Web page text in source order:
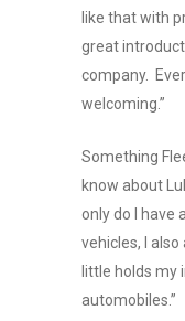
like that with
great
company.
welcoming.”
Something
know about
only do I have
vehicles, I
little holds my
automobiles.”